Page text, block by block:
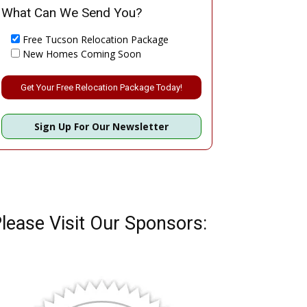
What Can We Send You?
Free Tucson Relocation Package
New Homes Coming Soon
Sign Up For Our Newsletter
Visit Our Sponsors: